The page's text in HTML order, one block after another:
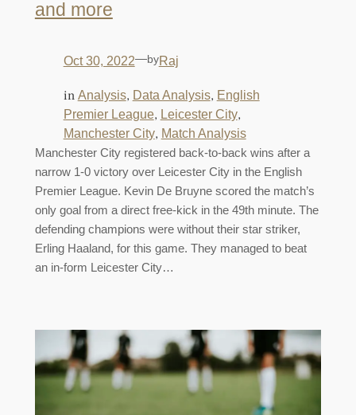
and more
Oct 30, 2022—byRaj
in Analysis, Data Analysis, English
Premier League, Leicester City
Manchester City, Match Analysis
Manchester City registered back-to-back wins after a
narrow 1-0 victory over Leicester City in the English
Premier League. Kevin De Bruyne scored the match’s
only goal from a direct free-kick in the 49th minute. The
defending champions were without their star striker,
Erling Haaland, for this game. They managed to beat
an in-form Leicester City…